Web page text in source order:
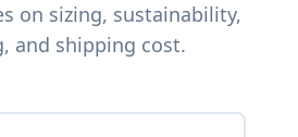
on sizing, sustainability,
and shipping cost.